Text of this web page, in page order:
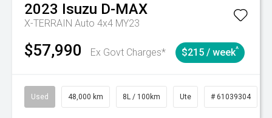
2023 Isuzu D-MAX
X-TERRAIN Auto 4x4 MY23
$57,990 Ex Govt Charges* $215 / week^
Used 48,000 km 8L / 100km Ute # 61039304